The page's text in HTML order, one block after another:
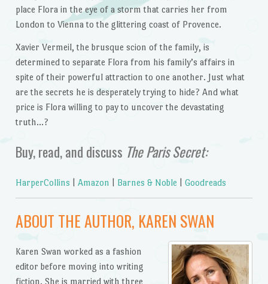
place Flora in the eye of a storm that carries her from
London to Vienna to the glittering coast of Provence.
Xavier Vermeil, the brusque scion of the family, is
determined to separate Flora from his family’s affairs in
spite of their powerful attraction to one another. Just what
are the secrets he is desperately trying to hide? And what
price is Flora willing to pay to uncover the devastating
truth…?
Buy, read, and discuss The Paris Secret:
HarperCollins Amazon Barnes & Noble Goodreads
ABOUT THE AUTHOR, KAREN SWAN
Karen Swan worked as a fashion
editor before moving into writing
fiction. She is married with three